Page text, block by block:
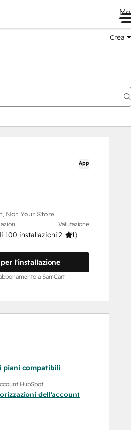
Crea
App
Not Your Store
100 installazioni
Valutazione
2 (1)
l'installazione
a SamCart
piani compatibili
HubSpot
dell'account